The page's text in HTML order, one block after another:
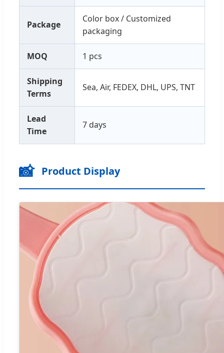
Package
Color box / Customized
packaging
MOQ 1 pcs
Shipping
Terms
Sea, Air, FEDEX, DHL, UPS, TNT
Lead
Time
7 days
📸 Product Display